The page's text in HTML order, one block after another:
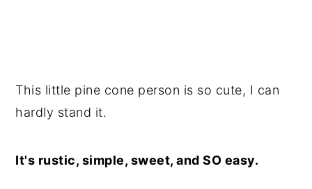
This little pine cone person is so cute, I can
hardly stand it.
It's rustic, simple, sweet, and SO easy.